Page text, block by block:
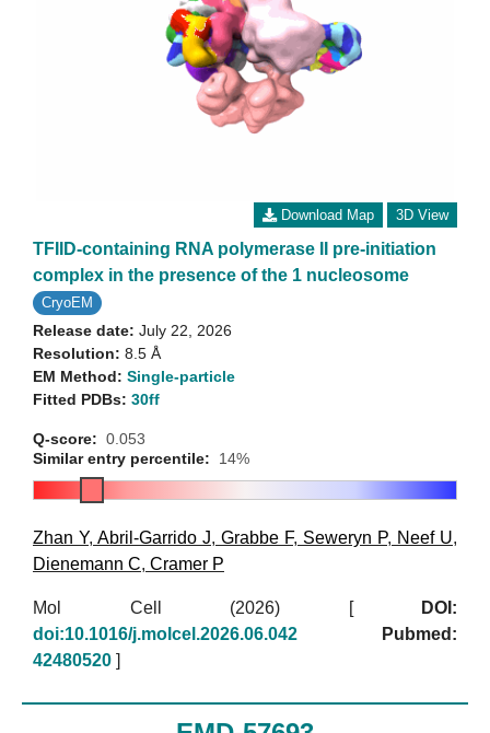
Download Map 3D View
TFIID-containing RNA polymerase II pre-initiation
complex in the presence of the 1 nucleosome
CryoEM
Release date: July 22, 2026
Resolution: 8.5 Å
EM Method: Single-particle
Fitted PDBs: 30ff
Q-score: 0.053
Similar entry percentile:
14%
Zhan Y, Abril-Garrido J, Grabbe F, Seweryn P, Neef U,
Dienemann C, Cramer P
Mol Cell (2026) [
DOI:
doi:10.1016/j.molcel.2026.06.042
Pubmed:
42480520 ]